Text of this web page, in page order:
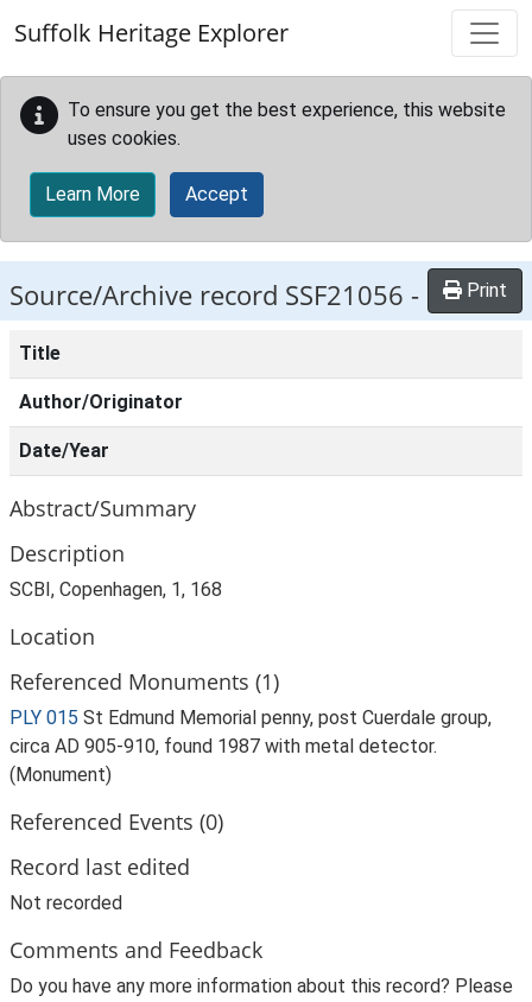
Suffolk Heritage Explorer
To ensure you get the best experience, this website
uses cookies.
Learn More Accept
Source/Archive record SSF21056 - Print
Title
Author/Originator
Date/Year
Abstract/Summary
Description
SCBI, Copenhagen, 1, 168
Location
Referenced Monuments (1)
PLY 015 St Edmund Memorial penny, post Cuerdale group,
circa AD 905-910, found 1987 with metal detector.
(Monument)
Referenced Events (0)
Record last edited
Not recorded
Comments and Feedback
Do you have any more information about this record? Please